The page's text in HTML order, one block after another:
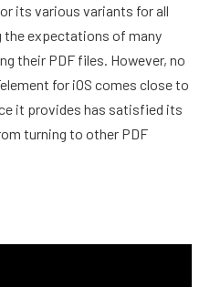
its various variants for all
the expectations of many
their PDF files. However, no
for iOS comes close to
it provides has satisfied its
turning to other PDF